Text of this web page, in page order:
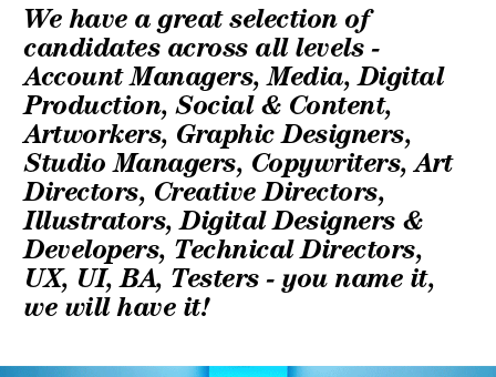
We have a great selection of
candidates across all levels -
Account Managers, Media, Digital
Production, Social & Content,
Artworkers, Graphic Designers,
Studio Managers, Copywriters, Art
Directors, Creative Directors,
Illustrators, Digital Designers &
Developers, Technical Directors,
UX, UI, BA, Testers - you name it,
we will have it!